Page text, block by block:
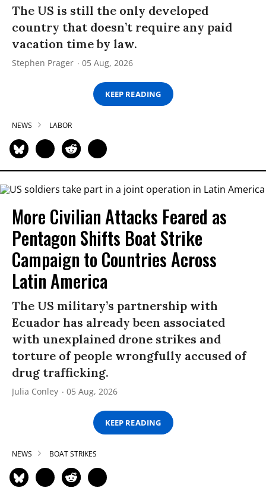
The US is still the only developed
country that doesn’t require any paid
vacation time by law.
Stephen Prager 05 Aug, 2026
KEEP READING
NEWS LABOR
More Civilian Attacks Feared as
Pentagon Shifts Boat Strike
Campaign to Countries Across
Latin America
The US military’s partnership with
Ecuador has already been associated
with unexplained drone strikes and
torture of people wrongfully accused of
drug trafficking.
Julia Conley 05 Aug, 2026
KEEP READING
NEWS BOAT STRIKES